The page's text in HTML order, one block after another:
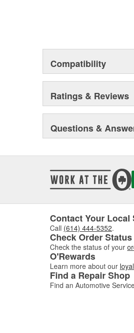
Compatibility
Ratings & Reviews
Questions &
Contact Your Local
Call (614) 444-5352.
Check Order Status
Check the status of your
O'Rewards
Learn more about our
Find a Repair Shop
Find an Automotive